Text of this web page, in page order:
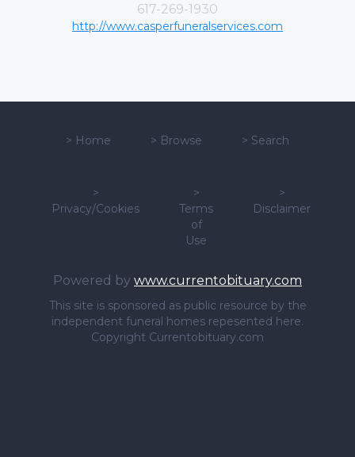
617-269-1930
http://www.casperfuneralservices.com
> Home > Browse > Search
>
Privacy/Cookies
>
Terms
of
Use
>
Disclaimer
Powered by www.currentobituary.com
This site is sponsored as public resource by the
independent funeral homes repesented here.
Copyright Currentobituary.com